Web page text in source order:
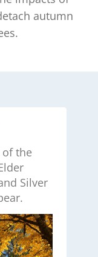
autumn
of the
Silver